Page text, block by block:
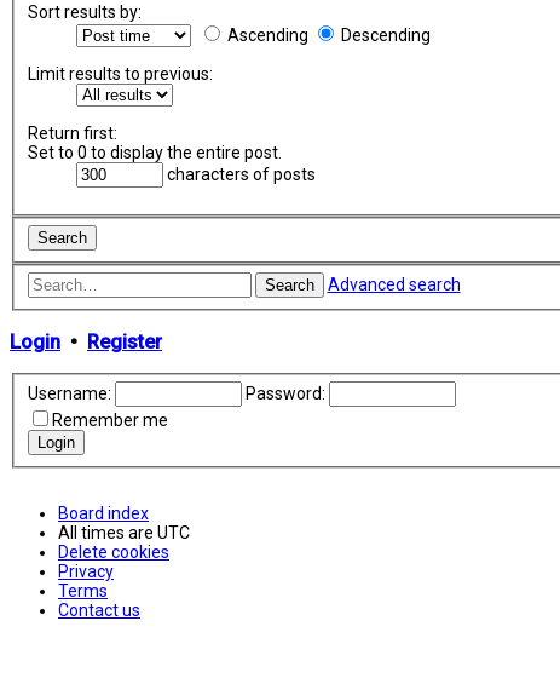
Sort results by:
Ascending
Descending
Limit results to previous:
Return first:
Set to 0 to display the entire post.
characters of posts
Search Advanced search
Login • Register
Username:
Password:
Remember me
Board index
All times are UTC
Delete cookies
Privacy
Terms
Contact us